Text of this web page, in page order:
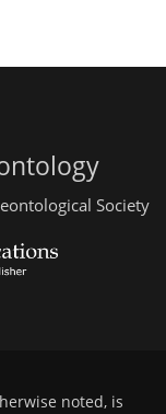
Society
noted, is